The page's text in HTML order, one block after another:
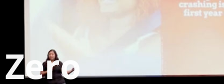
Zero